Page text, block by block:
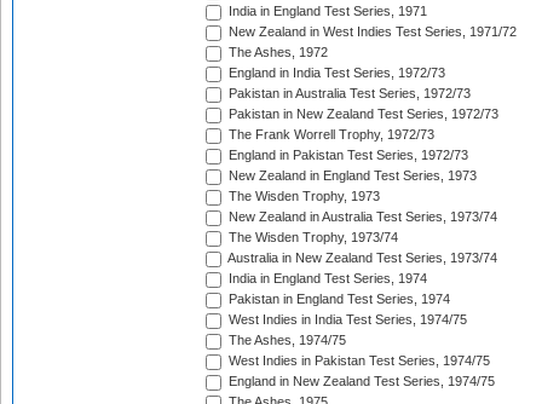
India in England Test Series, 1971
New Zealand in West Indies Test Series, 1971/72
The Ashes, 1972
England in India Test Series, 1972/73
Pakistan in Australia Test Series, 1972/73
Pakistan in New Zealand Test Series, 1972/73
The Frank Worrell Trophy, 1972/73
England in Pakistan Test Series, 1972/73
New Zealand in England Test Series, 1973
The Wisden Trophy, 1973
New Zealand in Australia Test Series, 1973/74
The Wisden Trophy, 1973/74
Australia in New Zealand Test Series, 1973/74
India in England Test Series, 1974
Pakistan in England Test Series, 1974
West Indies in India Test Series, 1974/75
The Ashes, 1974/75
West Indies in Pakistan Test Series, 1974/75
England in New Zealand Test Series, 1974/75